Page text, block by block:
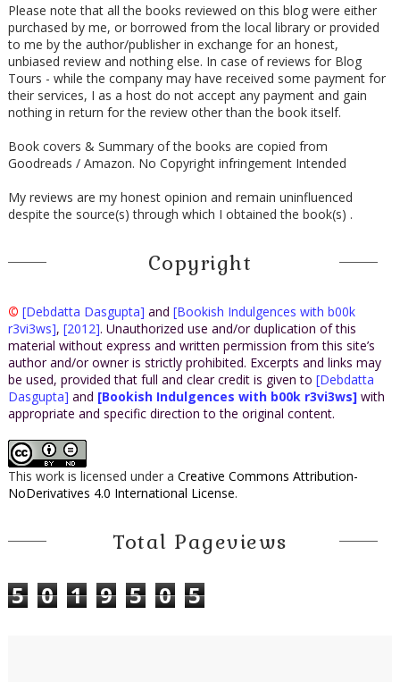
Please note that all the books reviewed on this blog were either
purchased by me, or borrowed from the local library or provided
to me by the author/publisher in exchange for an honest,
unbiased review and nothing else. In case of reviews for Blog
Tours - while the company may have received some payment for
their services, I as a host do not accept any payment and gain
nothing in return for the review other than the book itself.
Book covers & Summary of the books are copied from
Goodreads / Amazon. No Copyright infringement Intended
My reviews are my honest opinion and remain uninfluenced
despite the source(s) through which I obtained the book(s) .
Copyright
© [Debdatta Dasgupta] and [Bookish Indulgences with b00k
r3vi3ws], [2012]. Unauthorized use and/or duplication of this
material without express and written permission from this site’s
author and/or owner is strictly prohibited. Excerpts and links may
be used, provided that full and clear credit is given to [Debdatta
Dasgupta] and [Bookish Indulgences with b00k r3vi3ws] with
appropriate and specific direction to the original content.
This work is licensed under a Creative Commons Attribution-
NoDerivatives 4.0 International License.
Total Pageviews
5 0 1 9 5 0 5